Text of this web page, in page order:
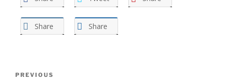
Share Share
Previous
PREVIOUS